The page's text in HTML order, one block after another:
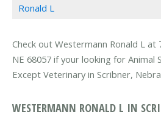
Ronald L
Check out Westermann Ronald L at
NE 68057 if your looking for Animal
Except Veterinary in Scribner,
WESTERMANN RONALD L IN